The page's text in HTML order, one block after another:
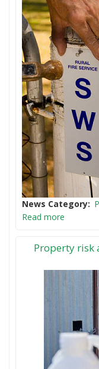
News Category
Read more
Property risk